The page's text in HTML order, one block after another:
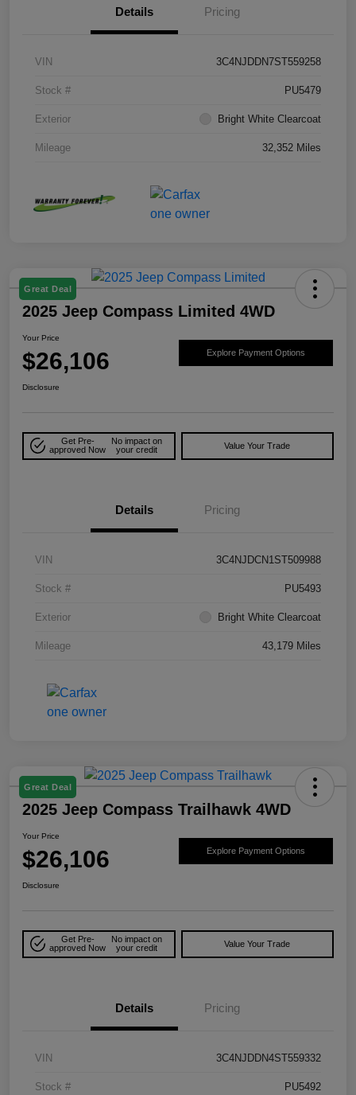
Details Pricing
VIN 3C4NJDDN7ST559258
Stock # PU5479
Exterior Bright White Clearcoat
Mileage 32,352 Miles
Great Deal
2025 Jeep Compass Limited 4WD
Your Price
$26,106 Explore Payment Options
Disclosure
Get Pre-
approved Now
No impact on
your credit
Value Your Trade
Details Pricing
VIN 3C4NJDCN1ST509988
Stock # PU5493
Exterior Bright White Clearcoat
Mileage 43,179 Miles
Great Deal
2025 Jeep Compass Trailhawk 4WD
Your Price
$26,106 Explore Payment Options
Disclosure
Get Pre-
approved Now
No impact on
your credit
Value Your Trade
Details Pricing
VIN 3C4NJDDN4ST559332
Stock # PU5492